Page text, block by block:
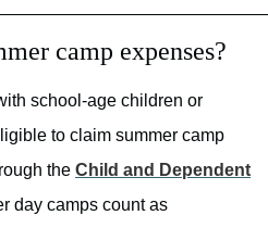
camp expenses?
school-age children or
to claim summer camp
the Child and Dependent
day camps count as